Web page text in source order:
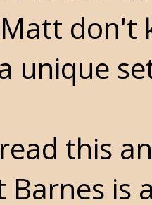
don't
unique
this
Barnes is